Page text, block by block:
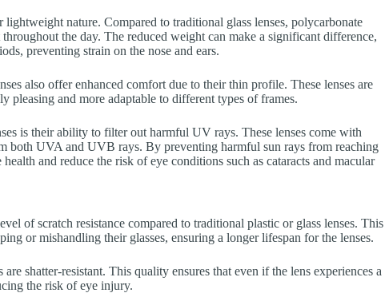
nature. Compared to traditional glass lenses, polycarbonate
the day. The reduced weight can make a significant difference,
preventing strain on the nose and ears.
also offer enhanced comfort due to their thin profile. These lenses are
pleasing and more adaptable to different types of frames.
is their ability to filter out harmful UV rays. These lenses come with
both UVA and UVB rays. By preventing harmful sun rays from reaching
and reduce the risk of eye conditions such as cataracts and macular
of scratch resistance compared to traditional plastic or glass lenses. This
or mishandling their glasses, ensuring a longer lifespan for the lenses.
shatter-resistant. This quality ensures that even if the lens experiences a
the risk of eye injury.